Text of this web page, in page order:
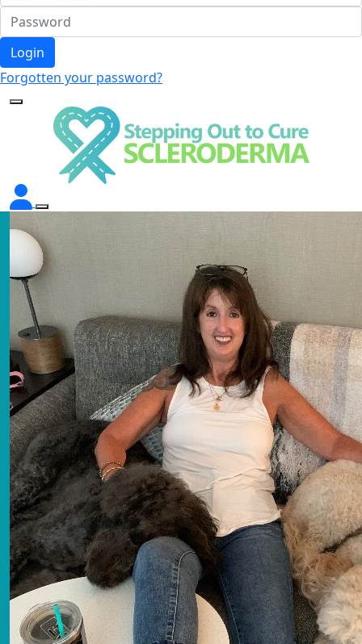
Login
Forgotten your password?